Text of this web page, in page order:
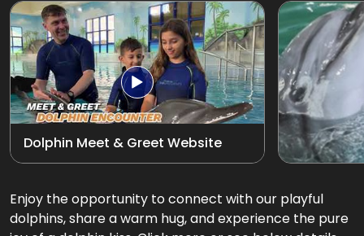
Exotic Bird Show
Animal Encounters
Mirror Maze
Gift Shop
D'Krave Cafe &
Restaurant
Dolphin Meet & Greet Website
View all
Enjoy the opportunity to connect with our playful
dolphins, share a warm hug, and experience the pure